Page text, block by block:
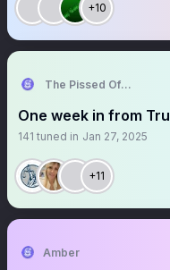
+10
The Pissed Off Lawyer
One week in from
141 tuned in Jan 27, 2025
+11
Amber